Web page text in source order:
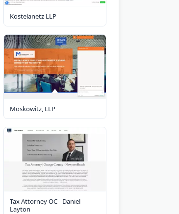
Kostelanetz LLP
Moskowitz, LLP
Tax Attorney OC - Daniel
Layton